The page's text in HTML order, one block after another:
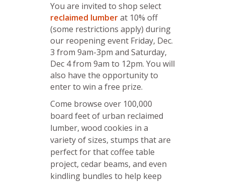
You are invited to shop select
reclaimed lumberat 10% off
(some restrictions apply) during
our reopening event Friday, Dec.
3 from 9am-3pm and Saturday,
Dec 4 from 9am to 12pm. You will
also have the opportunity to
enter to win a free prize.
Come browse over 100,000
board feet of urban reclaimed
lumber, wood cookies in a
variety of sizes, stumps that are
perfect for that coffee table
project, cedar beams, and even
kindling bundles to help keep